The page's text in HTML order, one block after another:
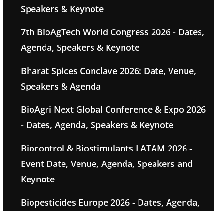
Speakers & Keynote
7th BioAgTech World Congress 2026 - Dates,
Agenda, Speakers & Keynote
Bharat Spices Conclave 2026: Date, Venue,
Speakers & Agenda
BioAgri Next Global Conference & Expo 2026
- Dates, Agenda, Speakers & Keynote
Biocontrol & Biostimulants LATAM 2026 -
Event Date, Venue, Agenda, Speakers and
Keynote
Biopesticides Europe 2026 - Dates, Agenda,